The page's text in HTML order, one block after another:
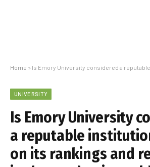
Home » Is Emory University considered a reputable institution based on its
UNIVERSITY
Is Emory University
a reputable
on its rankings and